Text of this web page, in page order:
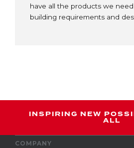
have all the products we
building requirements and
INSPIRING NEW
ALL
COMPANY